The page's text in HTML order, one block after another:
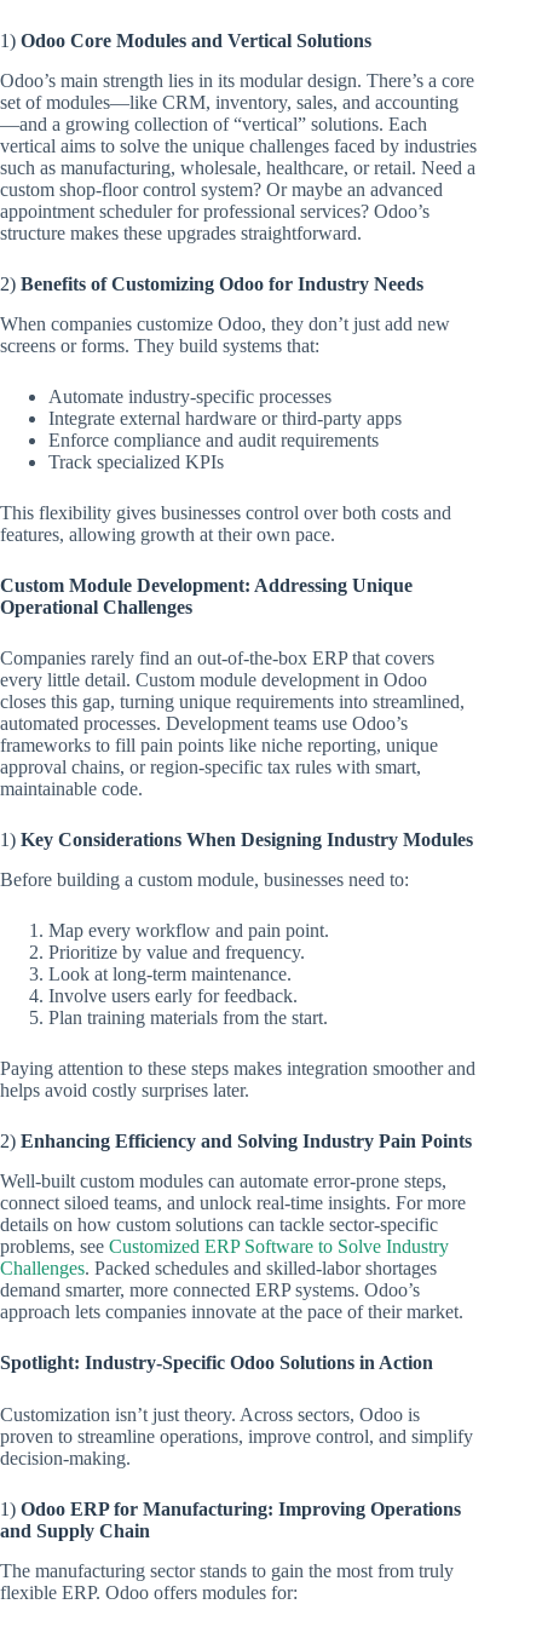
1) Odoo Core Modules and Vertical Solutions
Odoo’s main strength lies in its modular design. There’s a core
set of modules—like CRM, inventory, sales, and accounting
—and a growing collection of “vertical” solutions. Each
vertical aims to solve the unique challenges faced by industries
such as manufacturing, wholesale, healthcare, or retail. Need a
custom shop-floor control system? Or maybe an advanced
appointment scheduler for professional services? Odoo’s
structure makes these upgrades straightforward.
2) Benefits of Customizing Odoo for Industry Needs
When companies customize Odoo, they don’t just add new
screens or forms. They build systems that:
Automate industry-specific processes
Integrate external hardware or third-party apps
Enforce compliance and audit requirements
Track specialized KPIs
This flexibility gives businesses control over both costs and
features, allowing growth at their own pace.
Custom Module Development: Addressing Unique
Operational Challenges
Companies rarely find an out-of-the-box ERP that covers
every little detail. Custom module development in Odoo
closes this gap, turning unique requirements into streamlined,
automated processes. Development teams use Odoo’s
frameworks to fill pain points like niche reporting, unique
approval chains, or region-specific tax rules with smart,
maintainable code.
1) Key Considerations When Designing Industry Modules
Before building a custom module, businesses need to:
Map every workflow and pain point.
Prioritize by value and frequency.
Look at long-term maintenance.
Involve users early for feedback.
Plan training materials from the start.
Paying attention to these steps makes integration smoother and
helps avoid costly surprises later.
2) Enhancing Efficiency and Solving Industry Pain Points
Well-built custom modules can automate error-prone steps,
connect siloed teams, and unlock real-time insights. For more
details on how custom solutions can tackle sector-specific
problems, see Customized ERP Software to Solve Industry
Challenges. Packed schedules and skilled-labor shortages
demand smarter, more connected ERP systems. Odoo’s
approach lets companies innovate at the pace of their market.
Spotlight: Industry-Specific Odoo Solutions in Action
Customization isn’t just theory. Across sectors, Odoo is
proven to streamline operations, improve control, and simplify
decision-making.
1) Odoo ERP for Manufacturing: Improving Operations
and Supply Chain
The manufacturing sector stands to gain the most from truly
flexible ERP. Odoo offers modules for: